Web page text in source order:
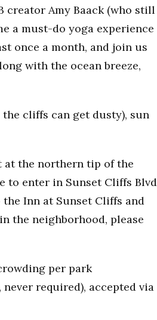
creator Amy Baack (who still
a must-do yoga experience
once a month, and join us
with the ocean breeze,
cliffs can get dusty), sun
at the northern tip of the
to enter in Sunset Cliffs Blvd
Inn at Sunset Cliffs and
the neighborhood, please
per park
required), accepted via